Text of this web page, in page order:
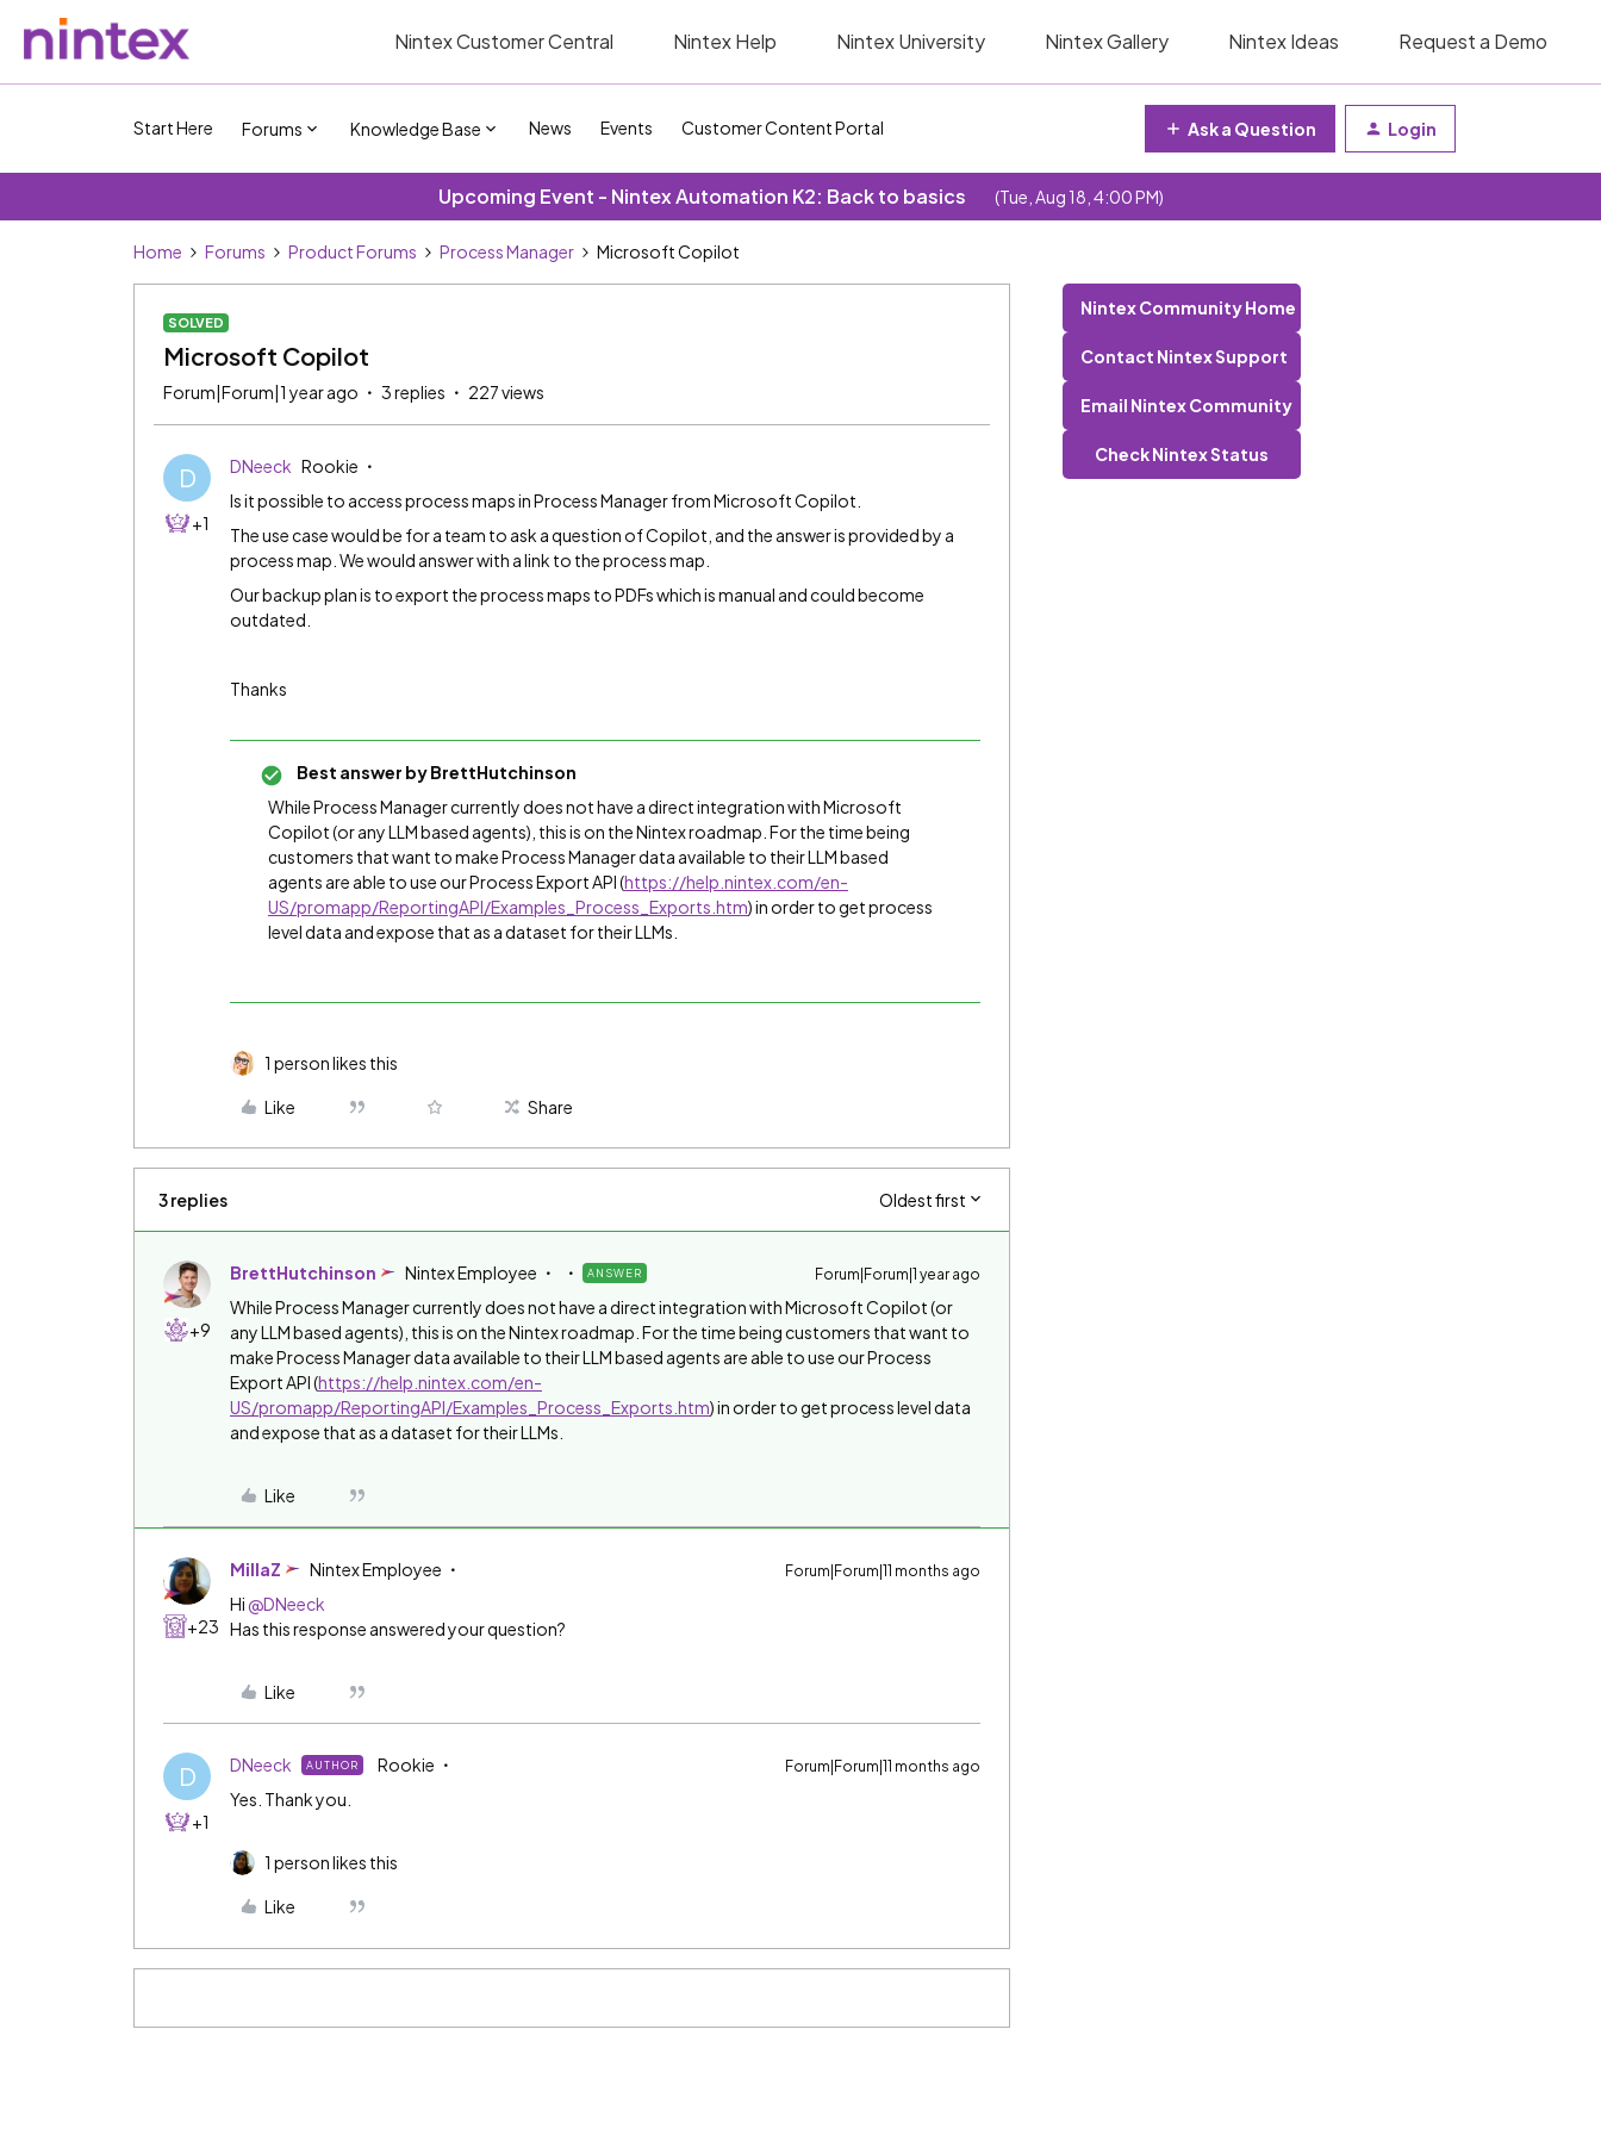
Nintex Customer Central Nintex Help Nintex University Nintex Gallery Nintex Ideas Request a Demo
Start Here Forums Knowledge Base News Events Customer Content Portal Ask a Question Login
Upcoming Event - Nintex Automation K2: Back to basics (Tue, Aug 18, 4:00 PM)
Home Forums Product Forums Process Manager Microsoft Copilot
SOLVED
Microsoft Copilot
Forum|Forum|1 year ago 3 replies 227 views
D
+1
DNeeck Rookie
Is it possible to access process maps in Process Manager from Microsoft Copilot.
The use case would be for a team to ask a question of Copilot, and the answer is provided by a
process map. We would answer with a link to the process map.
Our backup plan is to export the process maps to PDFs which is manual and could become
outdated.
Thanks
Best answer byBrettHutchinson
While Process Manager currently does not have a direct integration with Microsoft
Copilot (or any LLM based agents), this is on the Nintex roadmap. For the time being
customers that want to make Process Manager data available to their LLM based
agents are able to use our Process Export API (https://help.nintex.com/en-
US/promapp/ReportingAPI/Examples_Process_Exports.htm) in order to get process
level data and expose that as a dataset for their LLMs.
1 person likes this
Like Share
3 replies Oldest first
+9
BrettHutchinson Nintex Employee ANSWER Forum|Forum|1 year ago
While Process Manager currently does not have a direct integration with Microsoft Copilot (or
any LLM based agents), this is on the Nintex roadmap. For the time being customers that want to
make Process Manager data available to their LLM based agents are able to use our Process
Export API (https://help.nintex.com/en-
US/promapp/ReportingAPI/Examples_Process_Exports.htm) in order to get process level data
and expose that as a dataset for their LLMs.
Like
+23
MillaZ Nintex Employee Forum|Forum|11 months ago
Hi ​ @DNeeck
Has this response answered your question?
Like
D
+1
DNeeck AUTHOR Rookie Forum|Forum|11 months ago
Yes. Thank you.
1 person likes this
Like
Nintex Community Home
Contact Nintex Support
Email Nintex Community
Check Nintex Status